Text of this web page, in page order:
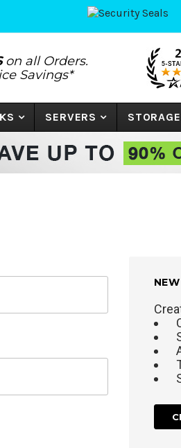
on all Orders.
Savings*
SERVERS STORAGE